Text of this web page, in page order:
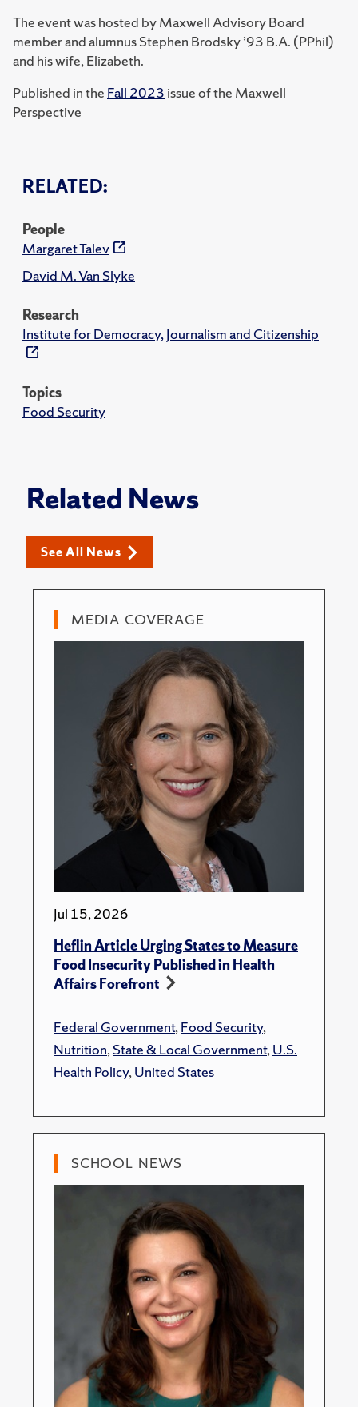
RELATED:
People
Margaret Talev
David M. Van Slyke
Research
Institute for Democracy, Journalism and Citizenship
Topics
Food Security
The event was hosted by Maxwell Advisory Board
member and alumnus Stephen Brodsky ’93 B.A. (PPhil)
and his wife, Elizabeth.
Published in the Fall 2023 issue of the Maxwell
Perspective
Related News
See All News
MEDIA COVERAGE
Jul 15, 2026
Heflin Article Urging States to Measure
Food Insecurity Published in Health
Affairs Forefront
Federal Government,Food Security,
Nutrition,State & Local Government,U.S.
Health Policy,United States
SCHOOL NEWS